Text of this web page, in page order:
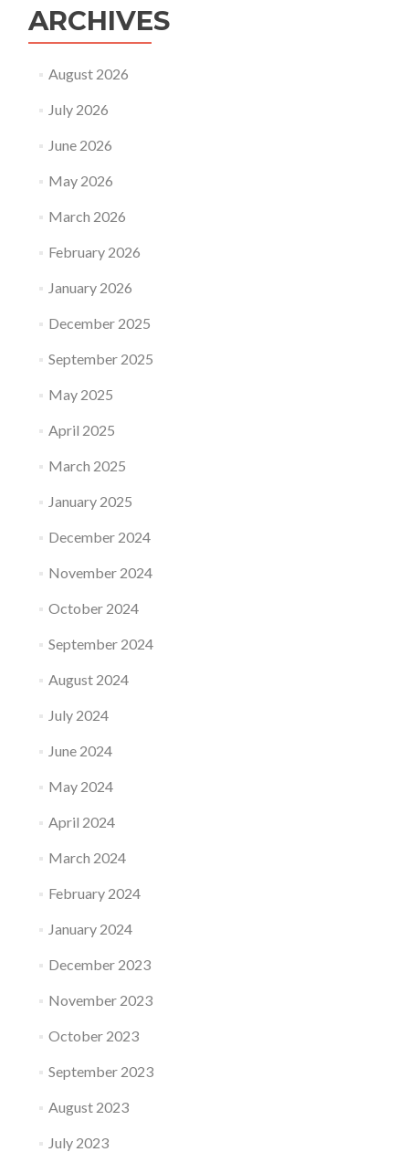
ARCHIVES
August 2026
July 2026
June 2026
May 2026
March 2026
February 2026
January 2026
December 2025
September 2025
May 2025
April 2025
March 2025
January 2025
December 2024
November 2024
October 2024
September 2024
August 2024
July 2024
June 2024
May 2024
April 2024
March 2024
February 2024
January 2024
December 2023
November 2023
October 2023
September 2023
August 2023
July 2023